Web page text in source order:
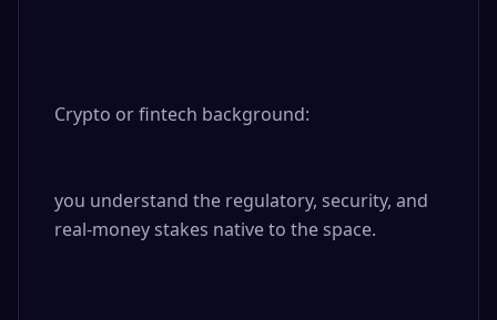
Crypto or fintech background:
you understand the regulatory, security, and
real-money stakes native to the space.